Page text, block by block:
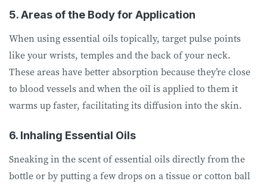
5. Areas of the Body for Application
When using essential oils topically, target pulse points
like your wrists, temples and the back of your neck.
These areas have better absorption because they’re close
to blood vessels and when the oil is applied to them it
warms up faster, facilitating its diffusion into the skin.
6. Inhaling Essential Oils
Sneaking in the scent of essential oils directly from the
bottle or by putting a few drops on a tissue or cotton ball